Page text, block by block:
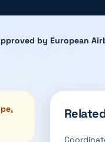
by European